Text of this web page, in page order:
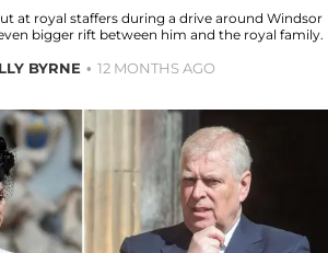
at royal staffers during a drive around Windsor
bigger rift between him and the royal family.
BYRNE 12 MONTHS AGO